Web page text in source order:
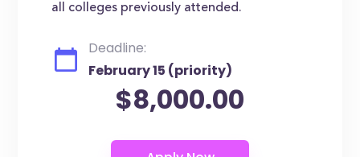
all colleges previously attended.
Deadline:
February 15 (priority)
$8,000.00